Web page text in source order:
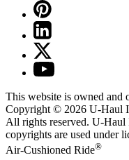
This website is owned and
Copyright © 2026 U-Haul
All rights reserved. U-Haul
copyrights are used under
Air-Cushioned Ride®